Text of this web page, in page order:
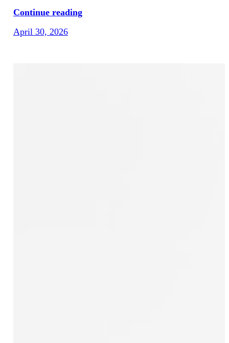
Continue reading
April 30, 2026